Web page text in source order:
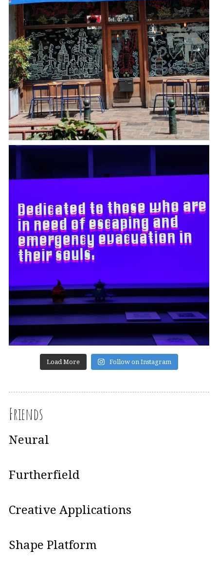
Load More Follow on Instagram
Friends
Neural
Furtherfield
Creative Applications
Shape Platform